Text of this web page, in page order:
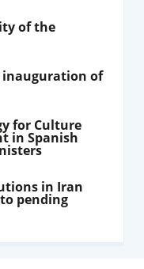
of the
inauguration of
for Culture
in Spanish
in Iran
pending